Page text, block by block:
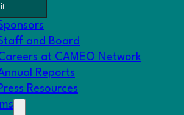
and Board
at CAMEO Network
Reports
Resources